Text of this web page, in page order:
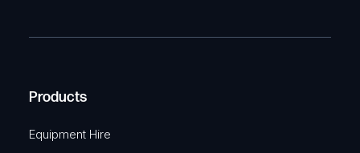
e
u
e
i
r
A
Products
Equipment Hire